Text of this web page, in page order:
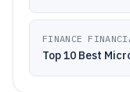
FINANCE
Top 10 Best